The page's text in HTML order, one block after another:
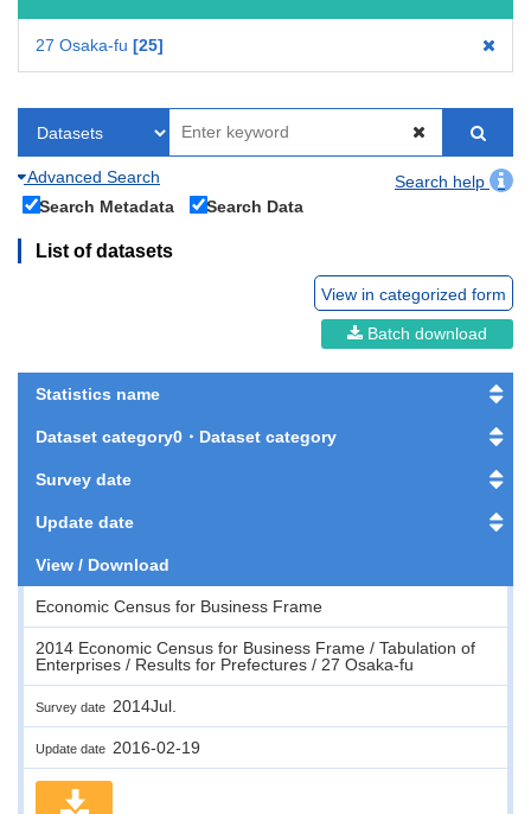
27 Osaka-fu 25
Advanced Search
Search help
Search Metadata
Search Data
List of datasets
View in categorized form
Batch download
Statistics name
Dataset category0・Dataset category
Survey date
Update date
View / Download
Economic Census for Business Frame
2014 Economic Census for Business Frame / Tabulation of
Enterprises / Results for Prefectures / 27 Osaka-fu
Survey date 2014Jul.
Update date 2016-02-19